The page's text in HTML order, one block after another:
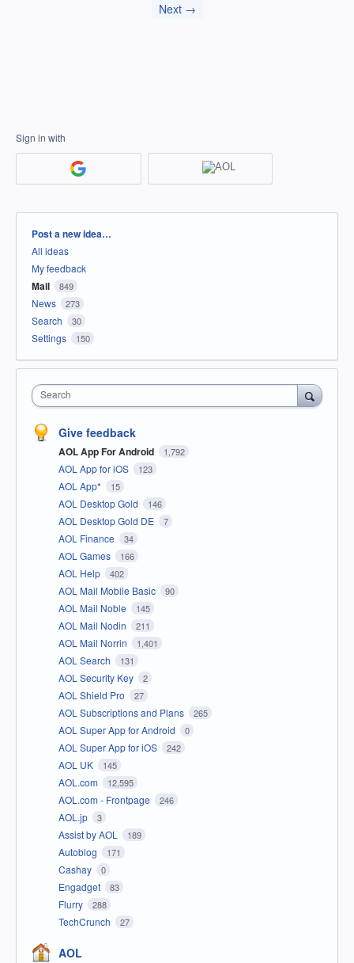
Next →
Sign in with
Categories
Post a new idea…
All ideas
My feedback
Mail 849
News 273
Search 30
Settings 150
Search
Give feedback
AOL App For Android 1,792
AOL App for iOS 123
AOL App* 15
AOL Desktop Gold 146
AOL Desktop Gold DE 7
AOL Finance 34
AOL Games 166
AOL Help 402
AOL Mail Mobile Basic 90
AOL Mail Noble 145
AOL Mail Nodin 211
AOL Mail Norrin 1,401
AOL Search 131
AOL Security Key 2
AOL Shield Pro 27
AOL Subscriptions and Plans 265
AOL Super App for Android 0
AOL Super App for iOS 242
AOL UK 145
AOL.com 12,595
AOL.com - Frontpage 246
AOL.jp 3
Assist by AOL 189
Autoblog 171
Cashay 0
Engadget 83
Flurry 288
TechCrunch 27
AOL